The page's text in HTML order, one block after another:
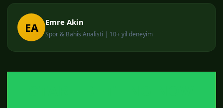
EA Emre Akin
Spor & Bahis Analisti | 10+ yil deneyim